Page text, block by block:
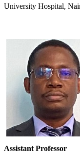
University Hospital,
Assistant Professor​